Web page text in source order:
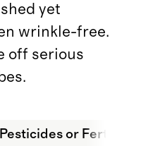
yet
wrinkle-free.
off serious
or Fertilizers